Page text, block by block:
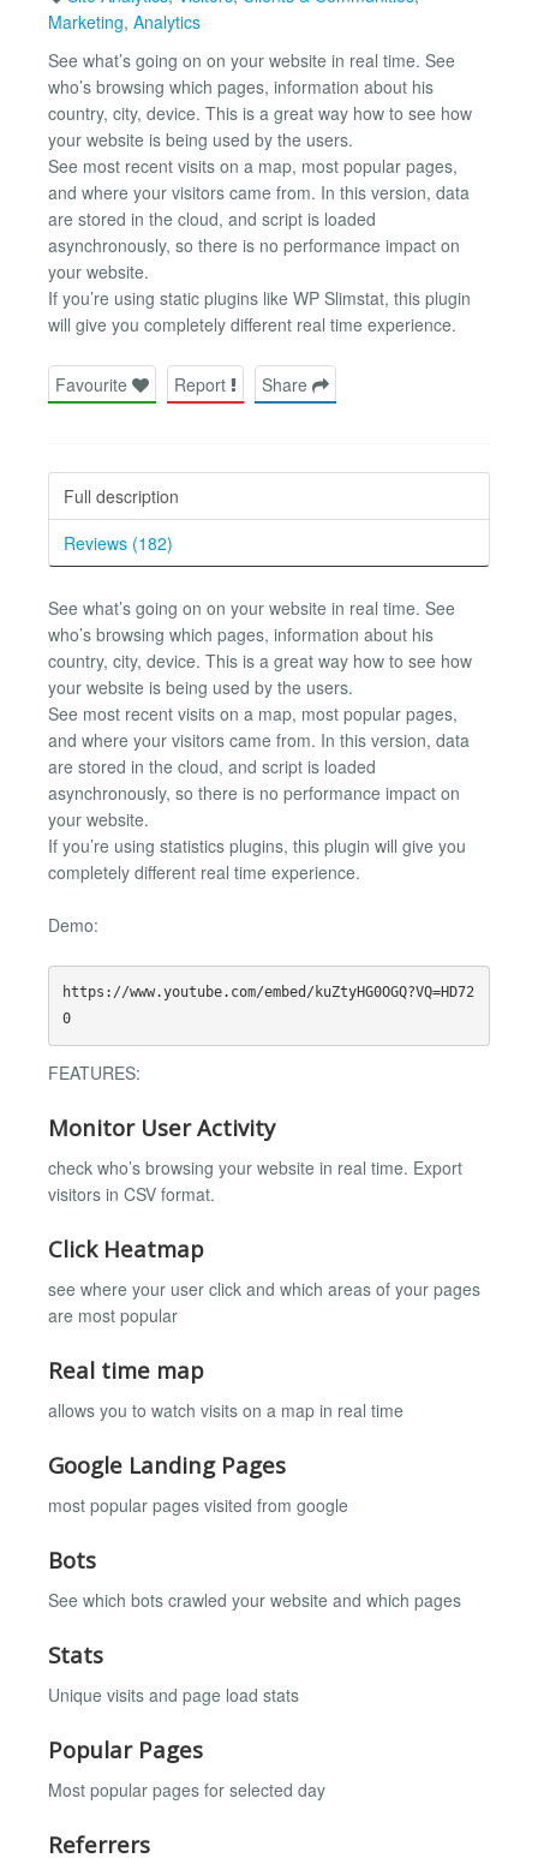
Marketing, Analytics
See what’s going on on your website in real time. See
who’s browsing which pages, information about his
country, city, device. This is a great way how to see how
your website is being used by the users.
See most recent visits on a map, most popular pages,
and where your visitors came from. In this version, data
are stored in the cloud, and script is loaded
asynchronously, so there is no performance impact on
your website.
If you’re using static plugins like WP Slimstat, this plugin
will give you completely different real time experience.
Favourite Report Share
Full description
Reviews (182)
See what’s going on on your website in real time. See
who’s browsing which pages, information about his
country, city, device. This is a great way how to see how
your website is being used by the users.
See most recent visits on a map, most popular pages,
and where your visitors came from. In this version, data
are stored in the cloud, and script is loaded
asynchronously, so there is no performance impact on
your website.
If you’re using statistics plugins, this plugin will give you
completely different real time experience.
Demo:
https://www.youtube.com/embed/kuZtyHG0OGQ?VQ=HD72
0
FEATURES:
Monitor User Activity
check who’s browsing your website in real time. Export
visitors in CSV format.
Click Heatmap
see where your user click and which areas of your pages
are most popular
Real time map
allows you to watch visits on a map in real time
Google Landing Pages
most popular pages visited from google
Bots
See which bots crawled your website and which pages
Stats
Unique visits and page load stats
Popular Pages
Most popular pages for selected day
Referrers